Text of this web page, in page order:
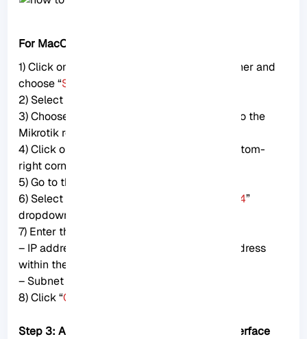
For MacOS users
1) Click on the Apple logo at the top-left corner and
choose “System Preferences
2) Select “
3) Choose the Ethernet adapter connected to the
Mikrotik router from the sidebar.
4) Click on the “
” button at the bottom-
right corner.
5) Go to the “
6) Select “
Configure IPv4”
dropdown menu.
7) Enter the following details:
– IP address: 192.168.88.2 (choose any IP address
within the 192.168.88.x range)
– Subnet mask: 255.255.255.0
8) Click “OK
Step 3: Access the Mikrotik router’s web interface